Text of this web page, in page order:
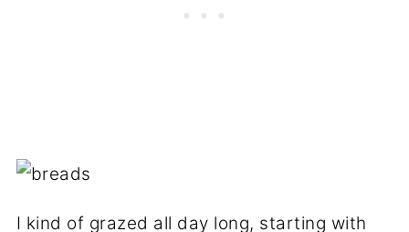
I kind of grazed all day long, starting with